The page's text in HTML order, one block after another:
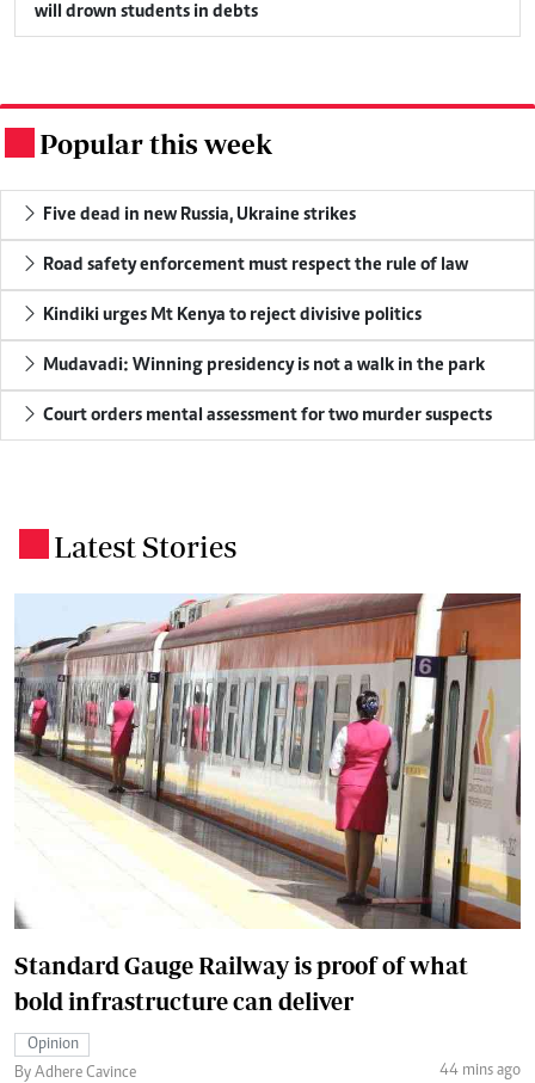
will drown students in debts
Popular this week
Five dead in new Russia, Ukraine strikes
Road safety enforcement must respect the rule of law
Kindiki urges Mt Kenya to reject divisive politics
Mudavadi: Winning presidency is not a walk in the park
Court orders mental assessment for two murder suspects
Latest Stories
Standard Gauge Railway is proof of what
bold infrastructure can deliver
Opinion
By Adhere Cavince
44 mins ago